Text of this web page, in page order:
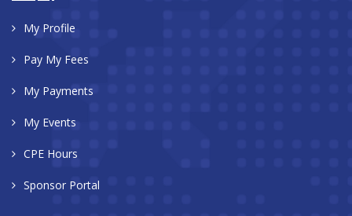
My Profile
Pay My Fees
My Payments
My Events
CPE Hours
Sponsor Portal